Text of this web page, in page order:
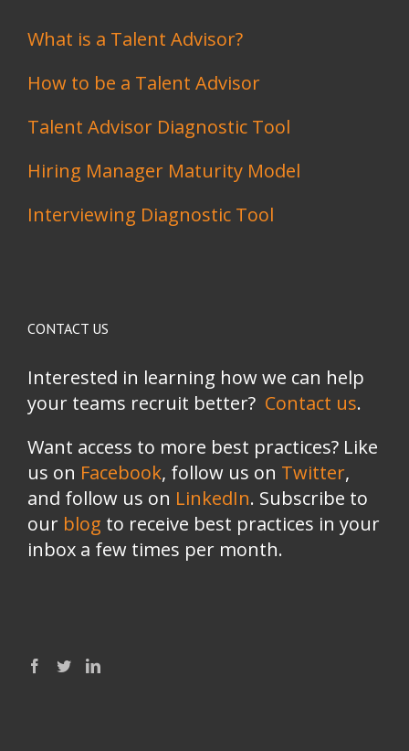
What is a Talent Advisor?
How to be a Talent Advisor
Talent Advisor Diagnostic Tool
Hiring Manager Maturity Model
Interviewing Diagnostic Tool
CONTACT US
Interested in learning how we can help
your teams recruit better? Contact us.
Want access to more best practices? Like
us on Facebook, follow us on Twitter,
and follow us on LinkedIn. Subscribe to
our blog to receive best practices in your
inbox a few times per month.